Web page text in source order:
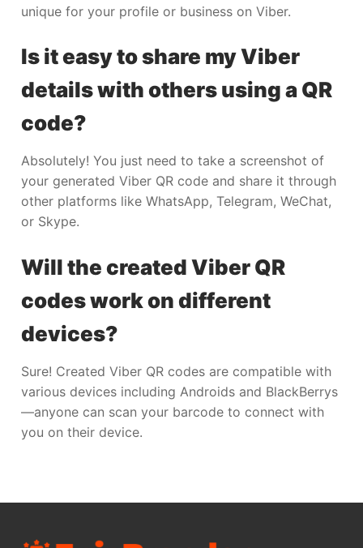
unique for your profile or business on Viber.
Is it easy to share my Viber
details with others using a QR
code?
Absolutely! You just need to take a screenshot of
your generated Viber QR code and share it through
other platforms like WhatsApp, Telegram, WeChat,
or Skype.
Will the created Viber QR
codes work on different
devices?
Sure! Created Viber QR codes are compatible with
various devices including Androids and BlackBerrys
—anyone can scan your barcode to connect with
you on their device.